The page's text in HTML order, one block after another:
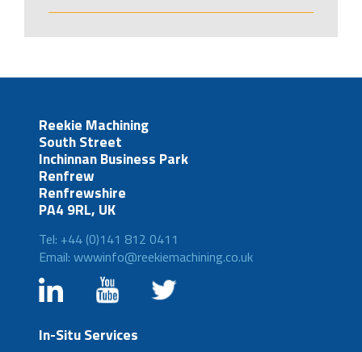
Reekie Machining
South Street
Inchinnan Business Park
Renfrew
Renfrewshire
PA4 9RL, UK
Tel: +44 (0)141 812 0411
Email: wwwinfo@reekiemachining.co.uk
In-Situ Services